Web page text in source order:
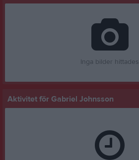
Inga bilder hittades
Aktivitet för Gabriel Johnsson